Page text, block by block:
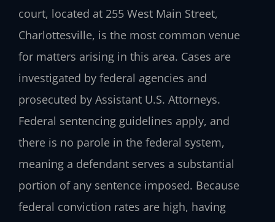
court, located at 255 West Main Street,
Charlottesville, is the most common venue
for matters arising in this area. Cases are
investigated by federal agencies and
prosecuted by Assistant U.S. Attorneys.
Federal sentencing guidelines apply, and
there is no parole in the federal system,
meaning a defendant serves a substantial
portion of any sentence imposed. Because
federal conviction rates are high, having